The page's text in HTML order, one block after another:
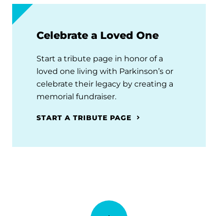
Celebrate a Loved One
Start a tribute page in honor of a
loved one living with Parkinson’s or
celebrate their legacy by creating a
memorial fundraiser.
START A TRIBUTE PAGE